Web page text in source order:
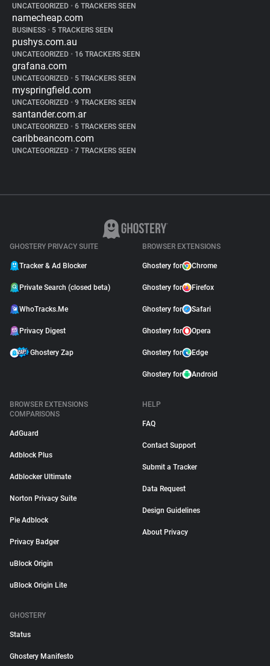
UNCATEGORIZED • 6 TRACKERS SEEN
namecheap.com
BUSINESS • 5 TRACKERS SEEN
pushys.com.au
UNCATEGORIZED • 16 TRACKERS SEEN
grafana.com
UNCATEGORIZED • 5 TRACKERS SEEN
myspringfield.com
UNCATEGORIZED • 9 TRACKERS SEEN
santander.com.ar
UNCATEGORIZED • 5 TRACKERS SEEN
caribbeancom.com
UNCATEGORIZED • 7 TRACKERS SEEN
GHOSTERY PRIVACY SUITE
Tracker & Ad Blocker
Private Search (closed beta)
WhoTracks.Me
Privacy Digest
Ghostery Zap
BROWSER EXTENSIONS
Ghostery for Chrome
Ghostery for Firefox
Ghostery for Safari
Ghostery for Opera
Ghostery for Edge
Ghostery for Android
BROWSER EXTENSIONS
COMPARISONS
AdGuard
Adblock Plus
Adblocker Ultimate
Norton Privacy Suite
Pie Adblock
Privacy Badger
uBlock Origin
uBlock Origin Lite
HELP
FAQ
Contact Support
Submit a Tracker
Data Request
Design Guidelines
About Privacy
GHOSTERY
Status
Ghostery Manifesto